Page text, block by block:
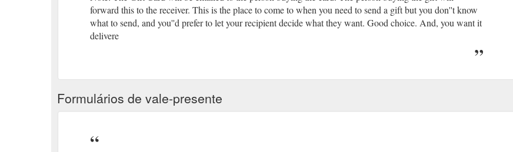
forward this to the receiver. This is the place to come to when you need to send a gift but you don''t know
what to send, and you''d prefer to let your recipient decide what they want. Good choice. And, you want it
delivere
Formulários de vale-presente